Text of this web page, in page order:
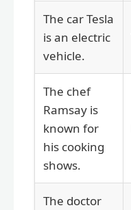
The car Tesla
is an electric
vehicle.
The chef
Ramsay is
known for
his cooking
shows.
The doctor